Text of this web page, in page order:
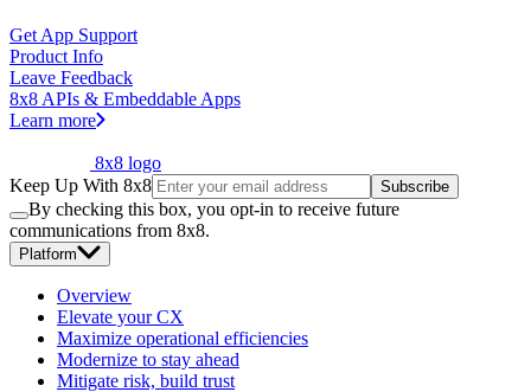
Get App Support
Product Info
Leave Feedback
8x8 APIs & Embeddable Apps
Learn more
8x8 logo
Keep Up With 8x8
Subscribe
By checking this box, you opt-in to receive future
communications from 8x8.
Platform
Overview
Elevate your CX
Maximize operational efficiencies
Modernize to stay ahead
Mitigate risk, build trust